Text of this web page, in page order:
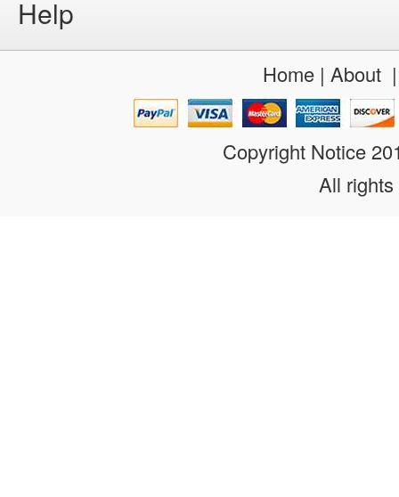
Help
Home| About
Copyright Notice
All